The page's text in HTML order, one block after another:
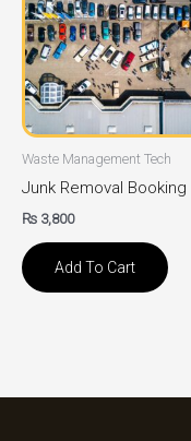
Waste Management Tech
Junk Removal Booking
₨ 3,800
Add To Cart